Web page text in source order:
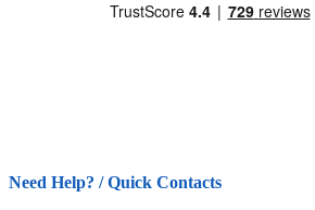
Need Help? / Quick Contacts